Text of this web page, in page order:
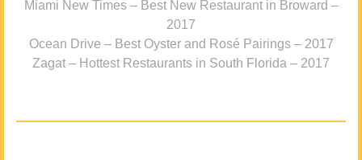
Miami New Times – Best New Restaurant in Broward –
2017
Ocean Drive – Best Oyster and Rosé Pairings – 2017
Zagat – Hottest Restaurants in South Florida – 2017